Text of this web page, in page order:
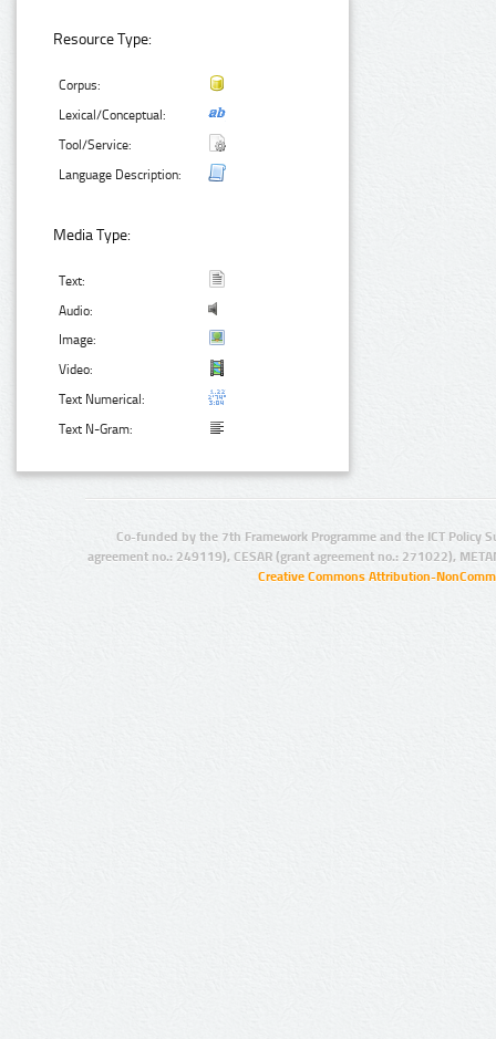
Resource Type:
Corpus:
Lexical/Conceptual:
Tool/Service:
Language Description:
Media Type:
Text:
Audio:
Image:
Video:
Text Numerical:
Text N-Gram:
Co-funded by the 7th Framework Programme and the ICT Policy
agreement no.: 249119), CESAR (grant agreement no.: 271022),
Creative Commons Attribution-